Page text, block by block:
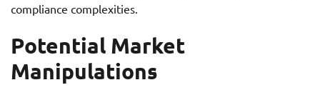
compliance complexities.
Potential Market
Manipulations